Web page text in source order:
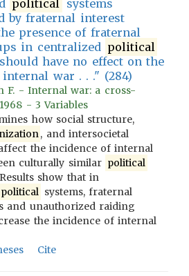
political systems
by fraternal interest
presence of fraternal
in centralized political
have no effect on the
war . . ." (284)
F. - Internal war: a cross-
- 3 Variables
how social structure,
, and intersocietal
the incidence of internal
culturally similar political
show that in
political systems, fraternal
and unauthorized raiding
the incidence of internal
Cite